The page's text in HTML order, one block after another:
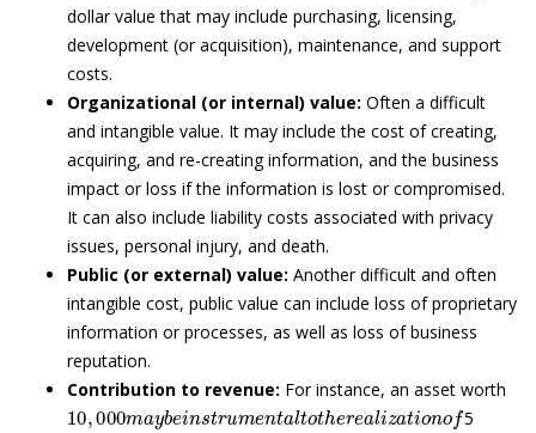
dollar value that may include purchasing, licensing,
development (or acquisition), maintenance, and support
costs.
Organizational (or internal) value: Often a difficult
and intangible value. It may include the cost of creating,
acquiring, and re-creating information, and the business
impact or loss if the information is lost or compromised.
It can also include liability costs associated with privacy
issues, personal injury, and death.
Public (or external) value: Another difficult and often
intangible cost, public value can include loss of proprietary
information or processes, as well as loss of business
reputation.
Contribution to revenue: For instance, an asset worth
10,000mayb ei nstrume n ta totherealizationof
5